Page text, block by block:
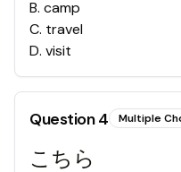
B. camp
C. travel
D. visit
Question4 Multiple
こちら